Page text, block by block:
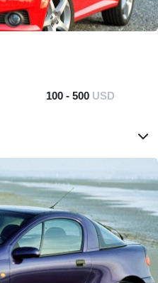
100 - 500 USD